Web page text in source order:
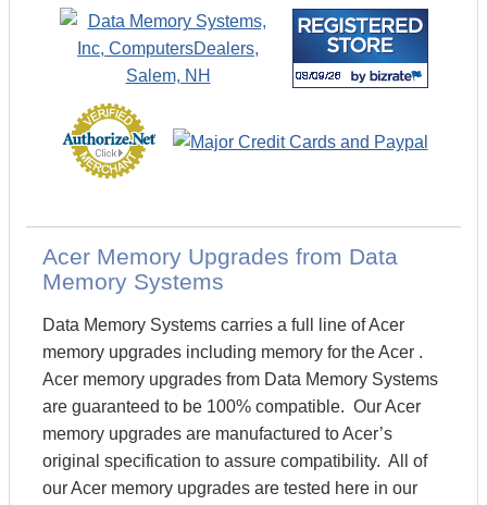
Acer Memory Upgrades from Data
Memory Systems
Data Memory Systems carries a full line of Acer
memory upgrades including memory for the Acer .
Acer memory upgrades from Data Memory Systems
are guaranteed to be 100% compatible. Our Acer
memory upgrades are manufactured to Acer’s
original specification to assure compatibility. All of
our Acer memory upgrades are tested here in our